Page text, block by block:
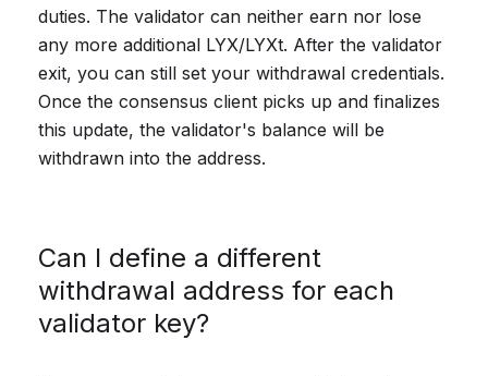
duties. The validator can neither earn nor lose
any more additional LYX/LYXt. After the validator
exit, you can still set your withdrawal credentials.
Once the consensus client picks up and finalizes
this update, the validator's balance will be
withdrawn into the address.
Can I define a different
withdrawal address for each
validator key?